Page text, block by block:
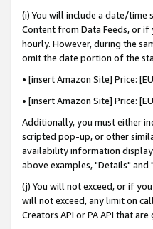
(i) You will include a date/
Content from Data Feeds, or
hourly. However, during the
omit the date portion of the
• [insert Amazon Site] Price:
• [insert Amazon Site] Price:
Additionally, you must either
scripted pop-up, or other
availability information
above examples, "Details"
(j) You will not exceed, or if
will not exceed, any limit on
Creators API or PA API that